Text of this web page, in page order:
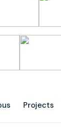
Projects